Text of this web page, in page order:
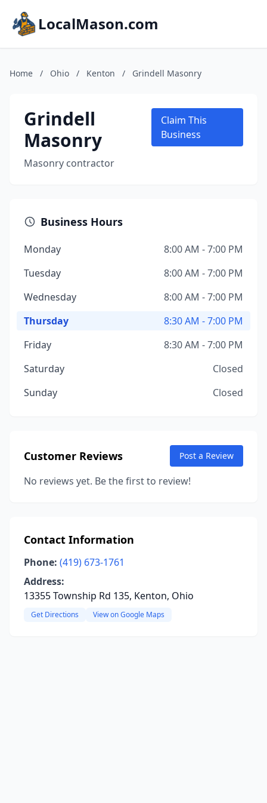
LocalMason.com
Home / Ohio / Kenton / Grindell Masonry
Grindell
Masonry
Masonry contractor
Claim This
Business
Business Hours
Monday
8:00 AM - 7:00 PM
Tuesday
8:00 AM - 7:00 PM
Wednesday
8:00 AM - 7:00 PM
Thursday
8:30 AM - 7:00 PM
Friday
8:30 AM - 7:00 PM
Saturday
Closed
Sunday
Closed
Customer Reviews Post a Review
No reviews yet. Be the first to review!
Contact Information
Phone: (419) 673-1761
Address:
13355 Township Rd 135, Kenton, Ohio
Get Directions View on Google Maps